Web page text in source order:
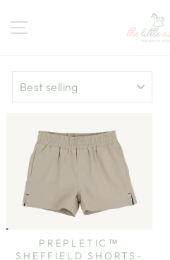
content
SORT
PREPLETIC™
SHEFFIELD SHORTS-